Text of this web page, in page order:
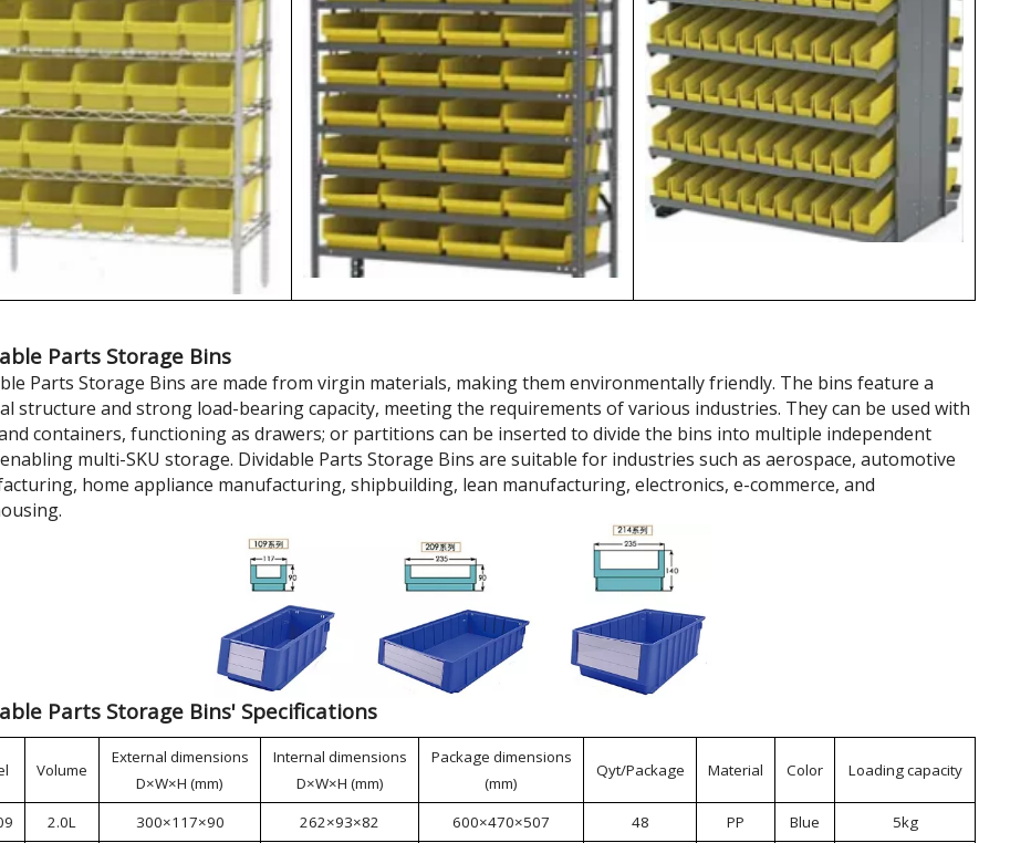
Parts Storage Bins
Parts Storage Bins are made from virgin materials, making them environmentally friendly. The bins feature a
structure and strong load-bearing capacity, meeting the requirements of various industries. They can be used with
containers, functioning as drawers; or partitions can be inserted to divide the bins into multiple independent
multi-SKU storage. Dividable Parts Storage Bins are suitable for industries such as aerospace, automotive
home appliance manufacturing, shipbuilding, lean manufacturing, electronics, e-commerce, and
Parts Storage Bins' Specifications
Volume
External dimensions
D×W×H (mm)
Internal dimensions
D×W×H (mm)
Package dimensions
(mm)
Qyt/Package Material Color Loading capacity
2.0L 300×117×90 262×93×82 600×470×507 48 PP Blue 5kg